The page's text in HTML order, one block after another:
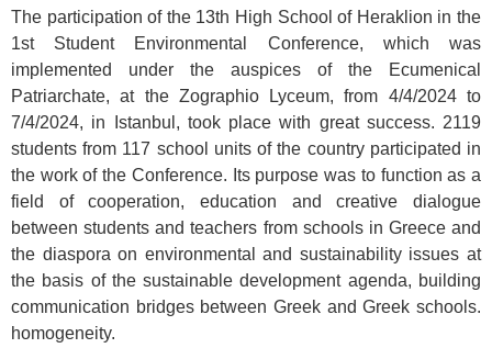
The participation of the 13th High School of Heraklion in the
1st Student Environmental Conference, which was
implemented under the auspices of the Ecumenical
Patriarchate, at the Zographio Lyceum, from 4/4/2024 to
7/4/2024, in Istanbul, took place with great success. 2119
students from 117 school units of the country participated in
the work of the Conference. Its purpose was to function as a
field of cooperation, education and creative dialogue
between students and teachers from schools in Greece and
the diaspora on environmental and sustainability issues at
the basis of the sustainable development agenda, building
communication bridges between Greek and Greek schools.
homogeneity.